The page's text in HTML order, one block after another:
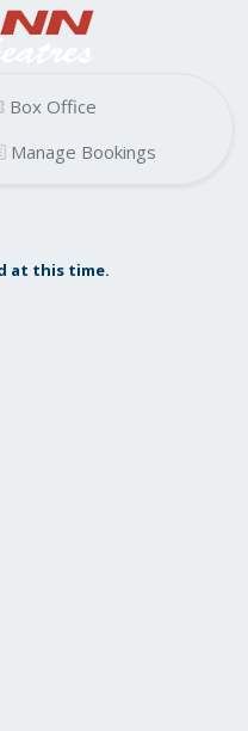
Box Office
Manage Bookings
at this time.